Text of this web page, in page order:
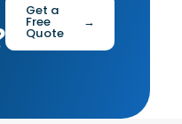
Get a
Free
Quote
→